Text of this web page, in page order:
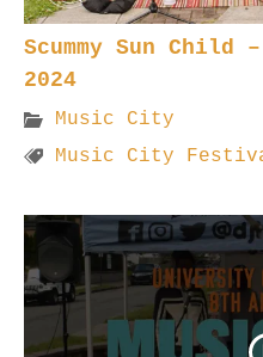
Scummy Sun Child
2024
Music City
Music City